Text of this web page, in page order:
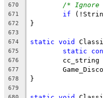
670 /* Ignore
671 if
672
673
674
static void
675 static
676
677
678
679